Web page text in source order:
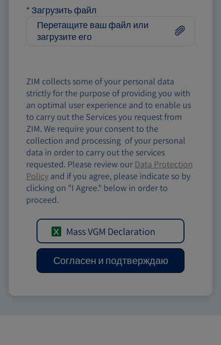
* Загрузить файл
Перетащите ваш файл или
загрузите его
ZIM collects some of your personal data
strictly for the purpose of providing you with
an optimal user experience and to enable us
to carry out the Services you request from
ZIM. We require your consent to the
collection and processing of your personal
data in order to carry out the services
requested. Please review our Data Protection
Policy and if you agree, please indicate so by
clicking on "I Agree." below in order to
proceed.
Mass VGM Declaration
Согласен и подтверждаю